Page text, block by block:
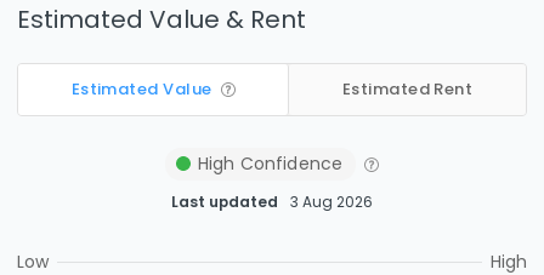
Estimated Value & Rent
Estimated Value Estimated Rent
High Confidence
Last updated 3 Aug 2026
Low High